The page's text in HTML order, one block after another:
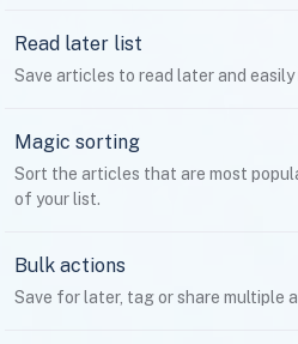
Read later list
Save articles to read later and easily
Magic sorting
Sort the articles that are most
of your list.
Bulk actions
Save for later, tag or share multiple